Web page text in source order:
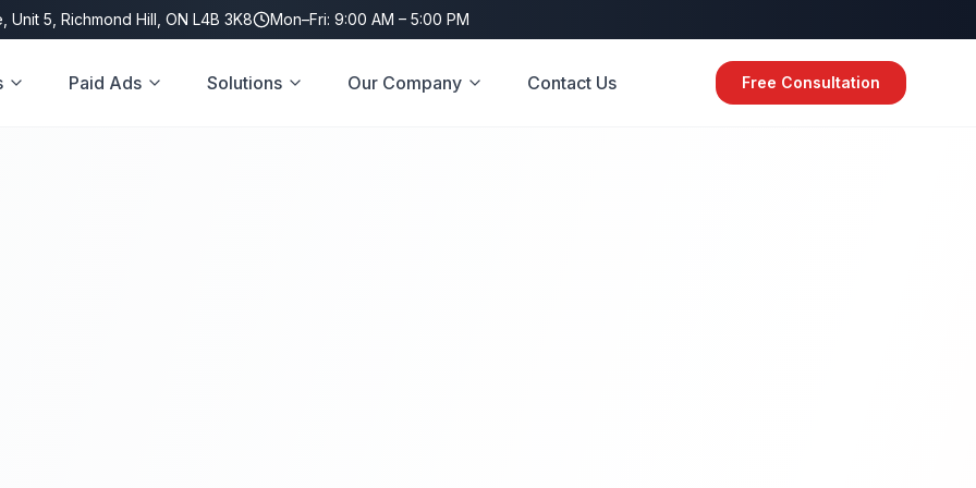
Unit 5, Richmond Hill, ON L4B 3K8 Mon–Fri: 9:00 AM – 5:00 PM
Paid Ads Solutions Our Company Contact Us Free Consultation